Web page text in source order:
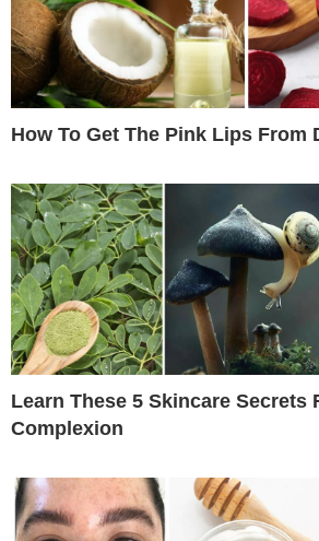
How To Get The Pink Lips From
Learn These 5 Skincare Secrets
Complexion